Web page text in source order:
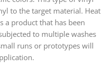
to the target material. Heat
a product that has been
to multiple washes
runs or prototypes will